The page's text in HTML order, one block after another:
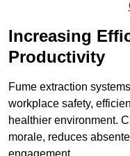
Increasing
Productivity
Fume extraction
workplace safety,
healthier environment.
morale, reduces